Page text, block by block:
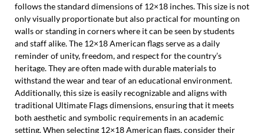
follows the standard dimensions of 12×18 inches. This size is not
only visually proportionate but also practical for mounting on
walls or standing in corners where it can be seen by students
and staff alike. The 12×18 American flags serve as a daily
reminder of unity, freedom, and respect for the country’s
heritage. They are often made with durable materials to
withstand the wear and tear of an educational environment.
Additionally, this size is easily recognizable and aligns with
traditional Ultimate Flags dimensions, ensuring that it meets
both aesthetic and symbolic requirements in an academic
setting. When selecting 12×18 American flags, consider their